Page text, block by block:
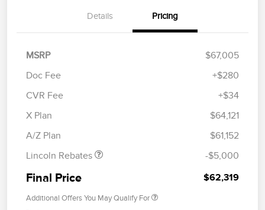
Details Pricing
MSRP
$67,005
Doc Fee
+$280
CVR Fee
+$34
X Plan
$64,121
A/Z Plan
$61,152
Lincoln Rebates
Retail Customer Cash
Summer Sales Event
-$5,000
Final Price $62,319
Additional Offers You May Qualify For